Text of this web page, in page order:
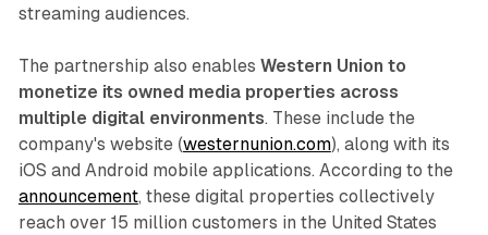
streaming audiences.
The partnership also enables Western Union to
monetize its owned media properties across
multiple digital environments. These include the
company's website (westernunion.com), along with its
iOS and Android mobile applications. According to the
announcement, these digital properties collectively
reach over 15 million customers in the United States